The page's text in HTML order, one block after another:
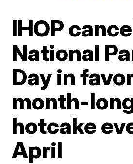
IHOP
National
Day in
month-
hotcake
April